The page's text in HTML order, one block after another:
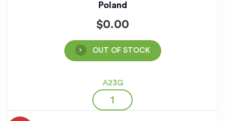
Poland
$0.00
OUT OF STOCK
A23G